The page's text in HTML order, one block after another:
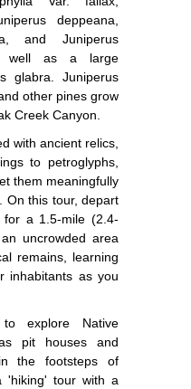
deppeana,
and Juniperus
well as a large
glabra. Juniperus
other pines grow
Creek Canyon.
with ancient relics,
to petroglyphs,
them meaningfully
On this tour, depart
a 1.5-mile (2.4-
uncrowded area
remains, learning
inhabitants as you
explore Native
pit houses and
the footsteps of
'hiking' tour with a